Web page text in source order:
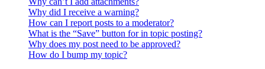
Why did I receive a warning?
How can I report posts to a moderator?
What is the “Save” button for in topic posting?
Why does my post need to be approved?
How do I bump my topic?